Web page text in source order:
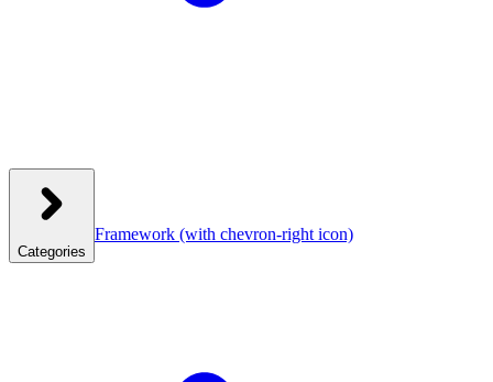
Categories
Framework (with chevron-right icon)